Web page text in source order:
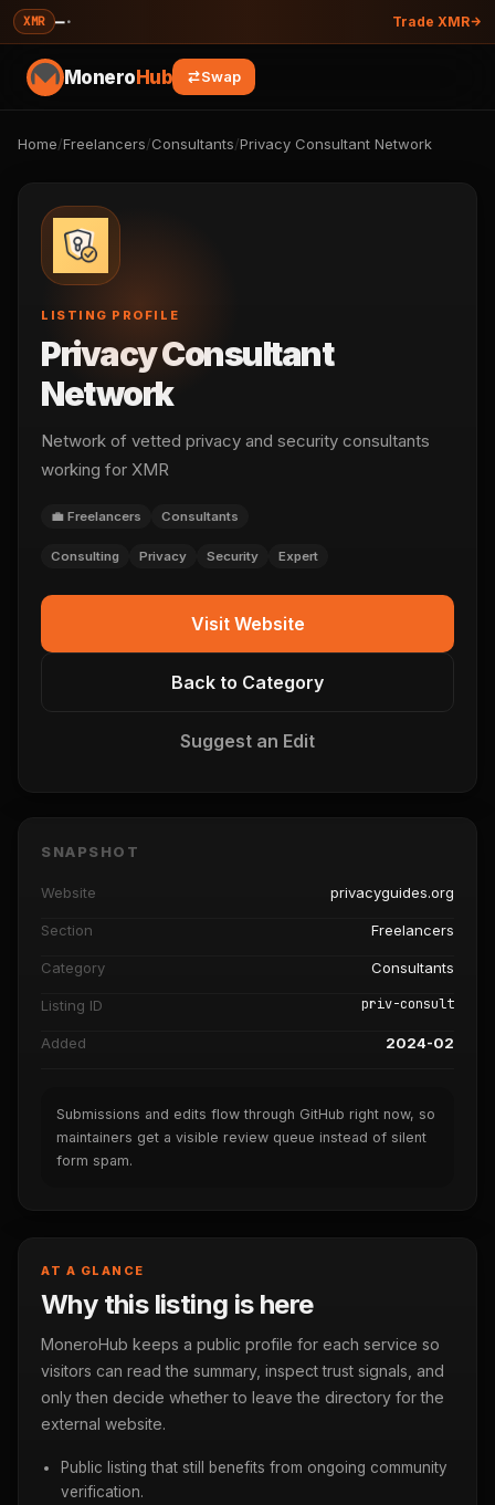
XMR —· Trade XMR
MoneroHub Swap
Home/Freelancers/Consultants/Privacy Consultant Network
LISTING PROFILE
Privacy Consultant
Network
Network of vetted privacy and security consultants
working for XMR
💼 Freelancers Consultants
Consulting Privacy Security Expert
Visit Website
Back to Category
Suggest an Edit
SNAPSHOT
Website privacyguides.org
Section Freelancers
Category Consultants
Listing ID priv-consult
Added 2024-02
Submissions and edits flow through GitHub right now, so
maintainers get a visible review queue instead of silent
form spam.
AT A GLANCE
Why this listing is here
MoneroHub keeps a public profile for each service so
visitors can read the summary, inspect trust signals, and
only then decide whether to leave the directory for the
external website.
Public listing that still benefits from ongoing community
verification.